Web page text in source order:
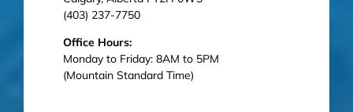
(403) 237-7750
Office Hours:
Monday to Friday: 8AM to 5PM
(Mountain Standard Time)